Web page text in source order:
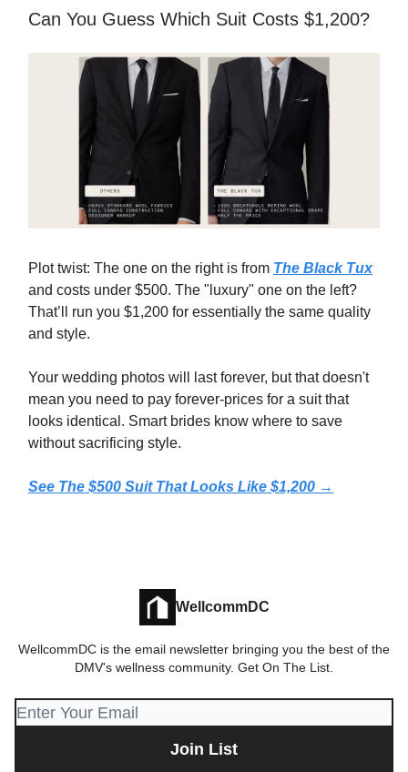
Can You Guess Which Suit Costs $1,200?
Plot twist: The one on the right is from The Black Tux
and costs under $500. The "luxury" one on the left?
That’ll run you $1,200 for essentially the same quality
and style.
Your wedding photos will last forever, but that doesn't
mean you need to pay forever-prices for a suit that
looks identical. Smart brides know where to save
without sacrificing style.
See The $500 Suit That Looks Like $1,200 →
WellcommDC
WellcommDC is the email newsletter bringing you the best of the
DMV's wellness community. Get On The List.